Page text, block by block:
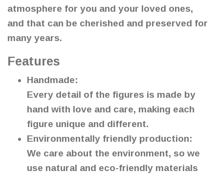
atmosphere for you and your loved ones,
and that can be cherished and preserved for
many years.
Features
Handmade:
Every detail of the figures is made by
hand with love and care, making each
figure unique and different.
Environmentally friendly production:
We care about the environment, so we
use natural and eco-friendly materials